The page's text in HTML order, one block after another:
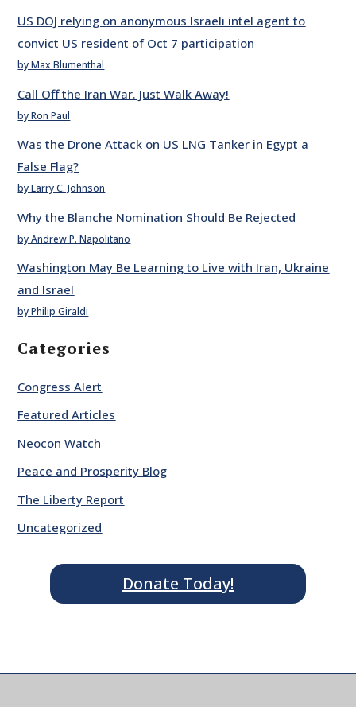
US DOJ relying on anonymous Israeli intel agent to
convict US resident of Oct 7 participation
by Max Blumenthal
Call Off the Iran War. Just Walk Away!
by Ron Paul
Was the Drone Attack on US LNG Tanker in Egypt a
False Flag?
by Larry C. Johnson
Why the Blanche Nomination Should Be Rejected
by Andrew P. Napolitano
Washington May Be Learning to Live with Iran, Ukraine
and Israel
by Philip Giraldi
Categories
Congress Alert
Featured Articles
Neocon Watch
Peace and Prosperity Blog
The Liberty Report
Uncategorized
Donate Today!